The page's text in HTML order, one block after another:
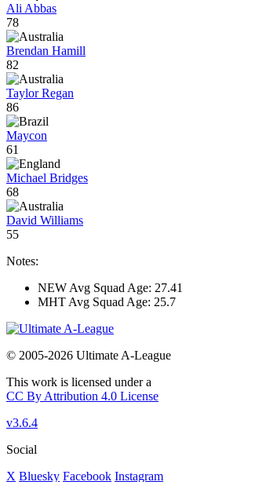
Ali Abbas
78
Brendan Hamill
82
Taylor Regan
86
Maycon
61
Michael Bridges
68
David Williams
55
Notes:
NEW Avg Squad Age: 27.41
MHT Avg Squad Age: 25.7
© 2005-2026 Ultimate A-League
This work is licensed under a
CC By Attribution 4.0 License
v3.6.4
Social
X Bluesky Facebook Instagram